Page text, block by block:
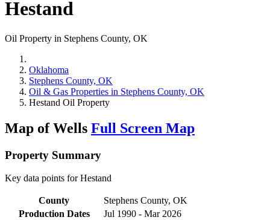
Hestand
Oil Property in Stephens County, OK
Oklahoma
Stephens County, OK
Oil & Gas Properties in Stephens County, OK
Hestand Oil Property
Map of Wells Full Screen Map
Property Summary
Key data points for Hestand
County
Stephens County, OK
Production Dates
Jul 1990 - Mar 2026